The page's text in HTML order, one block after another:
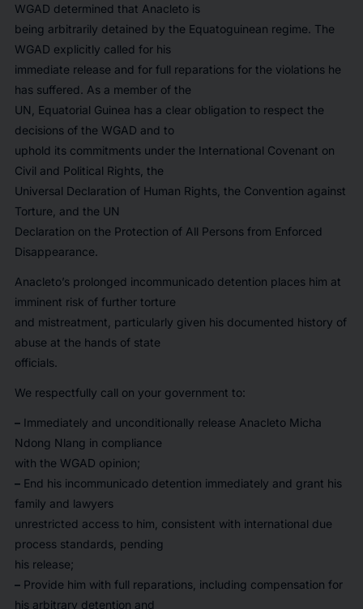
WGAD determined that Anacleto is
being arbitrarily detained by the Equatoguinean regime. The
WGAD explicitly called for his
immediate release and for full reparations for the violations he
has suffered. As a member of the
UN, Equatorial Guinea has a clear obligation to respect the
decisions of the WGAD and to
uphold its commitments under the International Covenant on
Civil and Political Rights, the
Universal Declaration of Human Rights, the Convention against
Torture, and the UN
Declaration on the Protection of All Persons from Enforced
Disappearance.
Anacleto’s prolonged incommunicado detention places him at
imminent risk of further torture
and mistreatment, particularly given his documented history of
abuse at the hands of state
officials.
We respectfully call on your government to:
–Immediately and unconditionally release Anacleto Micha
Ndong Nlang in compliance
with the WGAD opinion;
–End his incommunicado detention immediately and grant his
family and lawyers
unrestricted access to him, consistent with international due
process standards, pending
his release;
–Provide him with full reparations, including compensation for
his arbitrary detention and